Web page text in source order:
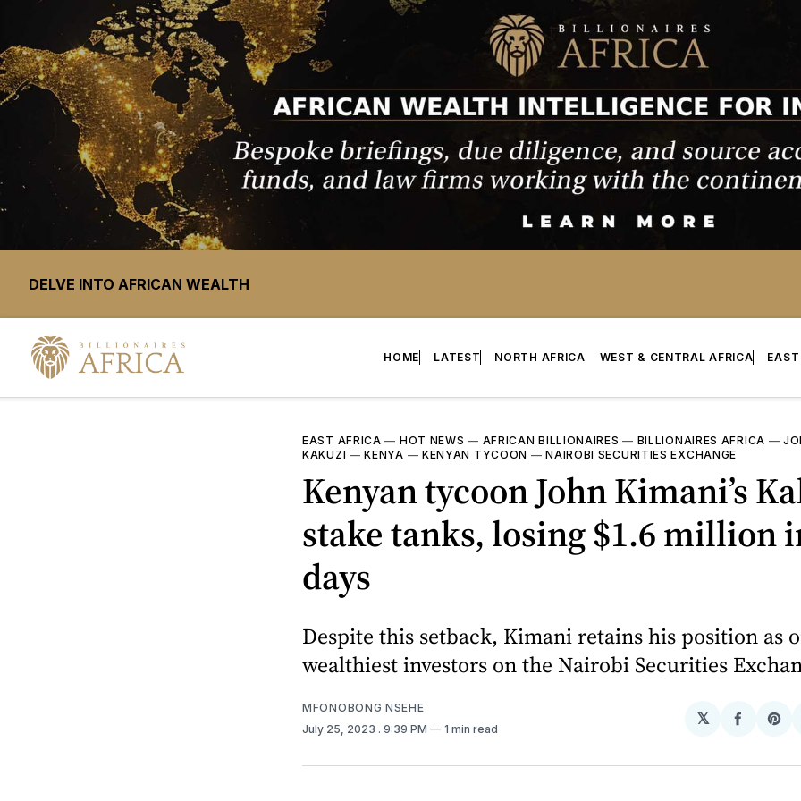
DELVE INTO AFRICAN WEALTH
HOME LATEST NORTH AFRICA WEST & CENTRAL AFRICA
EAST AFRICA — HOT NEWS — AFRICAN BILLIONAIRES — BILLIONAIRES AFRICA —
KAKUZI —KENYA — KENYAN TYCOON —NAIROBI SECURITIES EXCHANGE
Kenyan tycoon John Kimani’s
stake tanks, losing $1.6 million
days
Despite this setback, Kimani retains his position as
wealthiest investors on the Nairobi Securities
MFONOBONG NSEHE
July 25, 2023 . 9:39 PM 1 min read
𝕏
Share